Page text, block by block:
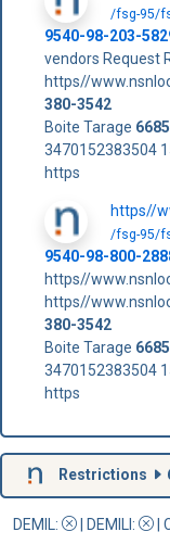
/fsg-95/
9540-98-203-
vendors Request
https//
380-3542
Boite Tarage
3470152383504
https
https//
/fsg-95/
9540-98-800-
https//
https//
380-3542
Boite Tarage
3470152383504
https
Restrictions
DEMIL: DEMILI :